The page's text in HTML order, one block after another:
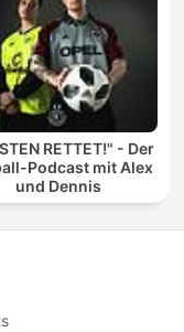
RETTET!" - Der
Podcast mit Alex
und Dennis